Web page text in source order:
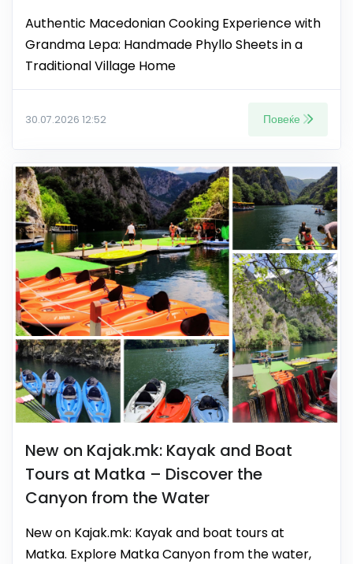
Authentic Macedonian Cooking Experience with
Grandma Lepa: Handmade Phyllo Sheets in a
Traditional Village Home
30.07.2026 12:52 Повеќе
New on Kajak.mk: Kayak and Boat
Tours at Matka – Discover the
Canyon from the Water
New on Kajak.mk: Kayak and boat tours at
Matka. Explore Matka Canyon from the water,